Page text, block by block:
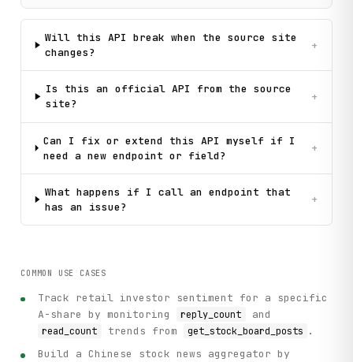
Will this API break when the source site
changes?
+
Is this an official API from the source
site?
+
Can I fix or extend this API myself if I
need a new endpoint or field?
+
What happens if I call an endpoint that
has an issue?
+
COMMON USE CASES
Track retail investor sentiment for a specific
A-share by monitoring
reply_count and
read_count trends from get_stock_board_posts .
Build a Chinese stock news aggregator by